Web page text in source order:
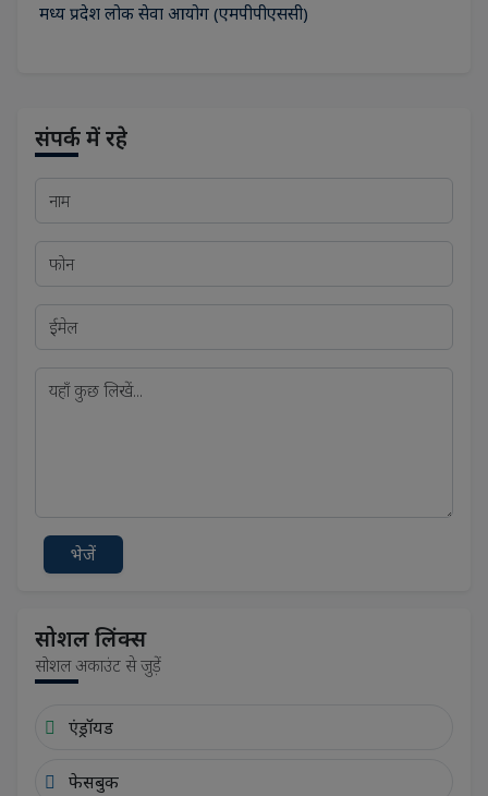
मध्य प्रदेश लोक सेवा आयोग (एमपीपीएससी)
संपर्क में रहे
भेजें
सोशल लिंक्स
सोशल अकाउंट से जुड़ें
एंड्रॉयड
फेसबुक